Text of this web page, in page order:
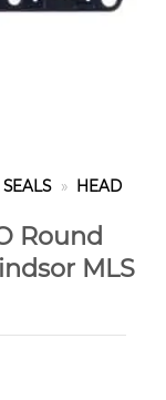
»
HEAD
Round
MLS